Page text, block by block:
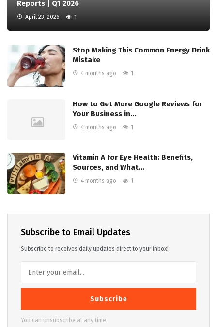
Reports | Q1 2026
April 23, 2026 1
Stop Making This Common Energy Drink
Mistake
4 months ago 1
How to Get More Google Reviews for
Your Business in…
4 months ago 1
Vitamin A for Eye Health: Benefits,
Sources, and What…
4 months ago 1
Subscribe to Email Updates
Subscribe to receives daily updates direct to your inbox!
Subscribe
You can unsubscribe at any time